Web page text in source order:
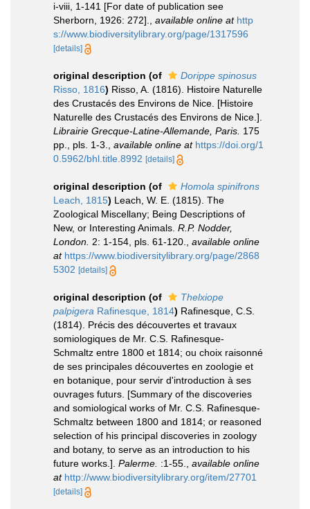
i-viii, 1-141 [For date of publication see
Sherborn, 1926: 272].
available online at http
s://www.biodiversitylibrary.org/page/1317596
[details]
original description (of
Dorippe spinosus
Risso, 1816) Risso, A. (1816). Histoire Naturelle
des Crustacés des Environs de Nice. [Histoire
Naturelle des Crustacés des Environs de Nice.].
Librairie Grecque­-Latine-Allemande, Paris. 175
pp., pls. 1-3.
available online at https://doi.org/1
0.5962/bhl.title.8992 [details]
original description (of
Homola spinifrons
Leach, 1815) Leach, W. E. (1815). The
Zoological Miscellany; Being Descriptions of
New, or Interesting Animals. R.P. Nodder,
London. 2: 1-154, pls. 61-120.
available online
at https://www.biodiversitylibrary.org/page/2868
5302 [details]
original description (of
Thelxiope
palpigera Rafinesque, 1814) Rafinesque, C.S.
(1814). Précis des découvertes et travaux
somiologiques de Mr. C.S. Rafinesque-
Schmaltz entre 1800 et 1814; ou choix raisonné
de ses principales découvertes en zoologie et
en botanique, pour servir d'introduction à ses
ouvrages futurs. [Summary of the discoveries
and somiological works of Mr. C.S. Rafinesque-
Schmaltz between 1800 and 1814; or reasoned
selection of his principal discoveries in zoology
and botany, to serve as an introduction to his
future works.]. Palerme. :1-55.
available online
at http://www.biodiversitylibrary.org/item/27701
[details]